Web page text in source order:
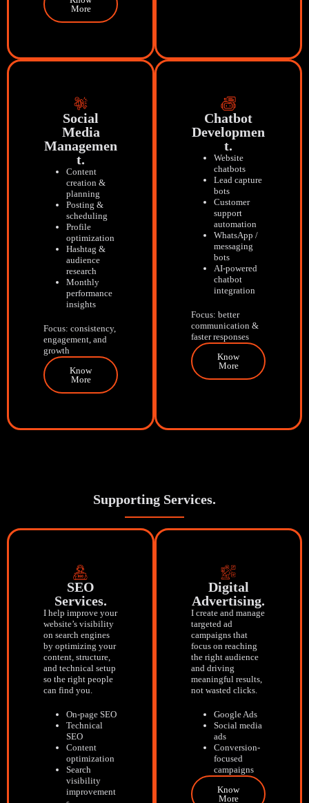
More
Social
Media
Managemen
T.
Content
creation &
planning
Posting &
scheduling
Profile
optimization
Hashtag &
audience
research
Monthly
performance
insights
Focus: consistency,
engagement, and
growth
Know
More
Chatbot
Developmen
T.
Website
chatbots
Lead capture
bots
Customer
support
automation
WhatsApp /
messaging
bots
AI-powered
chatbot
integration
Focus: better
communication &
faster responses
Know
More
Supporting Services.
SEO
Services.
I help improve your
website’s visibility
on search engines
by optimizing your
content, structure,
and technical setup
so the right people
can find you.
On-page SEO
Technical
SEO
Content
optimization
Search
visibility
improvement
Digital
Advertising.
I create and manage
targeted ad
campaigns that
focus on reaching
the right audience
and driving
meaningful results,
not wasted clicks.
Google Ads
Social media
ads
Conversion-
focused
campaigns
Know
More